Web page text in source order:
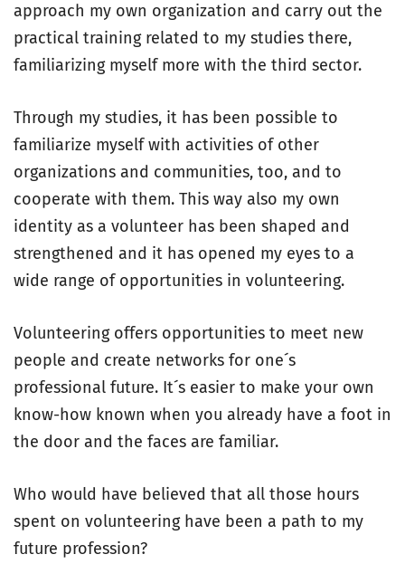
approach my own organization and carry out the
practical training related to my studies there,
familiarizing myself more with the third sector.
Through my studies, it has been possible to
familiarize myself with activities of other
organizations and communities, too, and to
cooperate with them. This way also my own
identity as a volunteer has been shaped and
strengthened and it has opened my eyes to a
wide range of opportunities in volunteering.
Volunteering offers opportunities to meet new
people and create networks for one´s
professional future. It´s easier to make your own
know-how known when you already have a foot in
the door and the faces are familiar.
Who would have believed that all those hours
spent on volunteering have been a path to my
future profession?